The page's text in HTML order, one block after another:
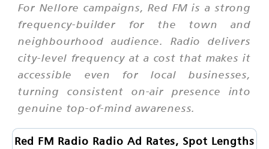
For Nellore campaigns, Red FM is a strong
frequency-builder for the town and
neighbourhood audience. Radio delivers
city-level frequency at a cost that makes it
accessible even for local businesses,
turning consistent on-air presence into
genuine top-of-mind awareness.
Red FM Radio Radio Ad Rates, Spot Lengths